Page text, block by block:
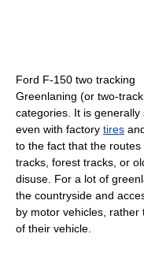
Ford F-150 two tracking
Greenlaning (or two-
categories. It is generally
even with factory tires
to the fact that the
tracks, forest tracks, or
disuse. For a lot of
the countryside and
by motor vehicles,
of their vehicle.